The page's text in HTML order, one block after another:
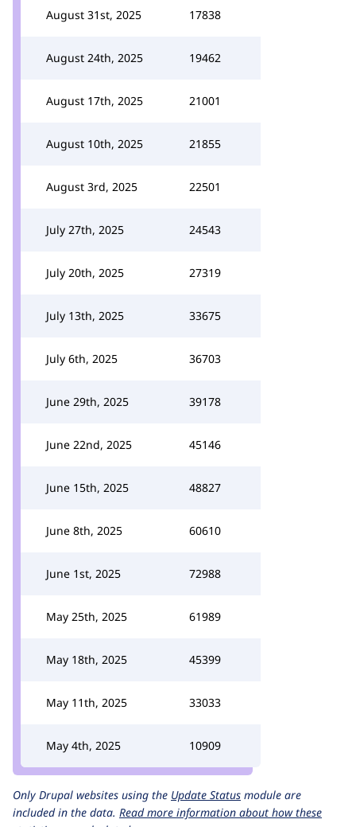
August 31st, 2025 17838
August 24th, 2025 19462
August 17th, 2025 21001
August 10th, 2025 21855
August 3rd, 2025 22501
July 27th, 2025 24543
July 20th, 2025 27319
July 13th, 2025 33675
July 6th, 2025 36703
June 29th, 2025 39178
June 22nd, 2025 45146
June 15th, 2025 48827
June 8th, 2025 60610
June 1st, 2025 72988
May 25th, 2025 61989
May 18th, 2025 45399
May 11th, 2025 33033
May 4th, 2025 10909
Only Drupal websites using the Update Status module are
included in the data. Read more information about how these